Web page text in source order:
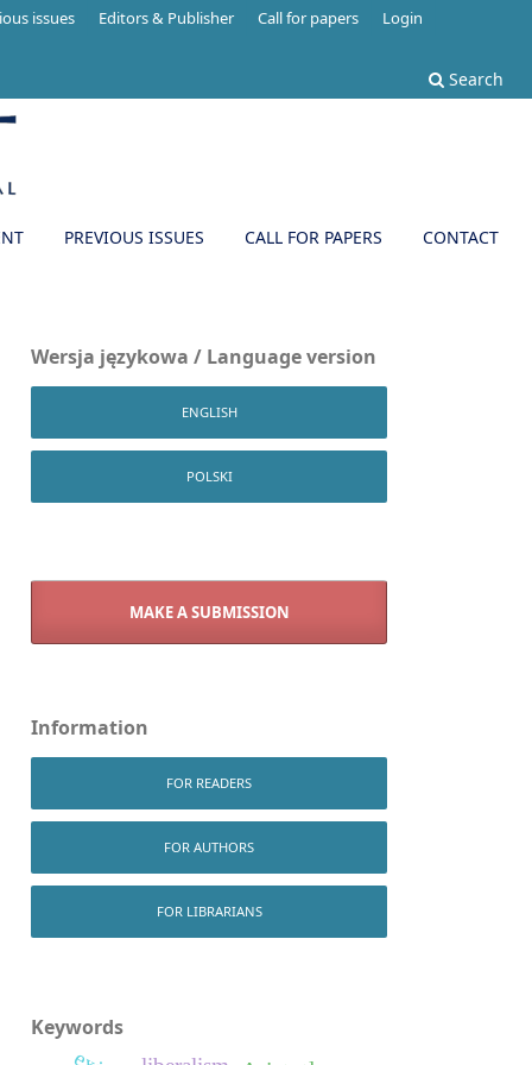
Search
PREVIOUS ISSUES CALL FOR PAPERS CONTACT
issues Editors & Publisher Call for papers Login
Wersja językowa / Language version
ENGLISH
POLSKI
MAKE A SUBMISSION
Information
FOR READERS
FOR AUTHORS
FOR LIBRARIANS
Keywords